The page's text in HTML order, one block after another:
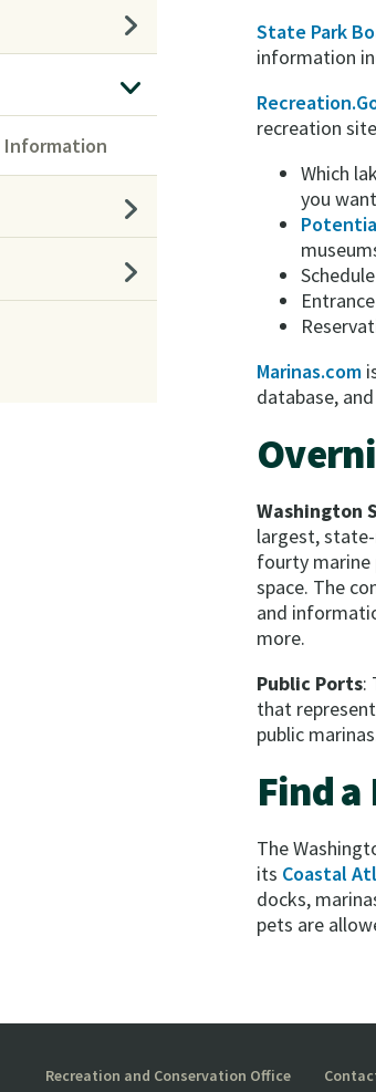
Information
State Park
information
recreation
Which
you
Marinas.com
database,
Washington
largest,
fourty marine
space. The
and
more.
Public Ports:
that
public
Find a
The
its Coastal
docks,
pets are
Recreation and Conservation Office